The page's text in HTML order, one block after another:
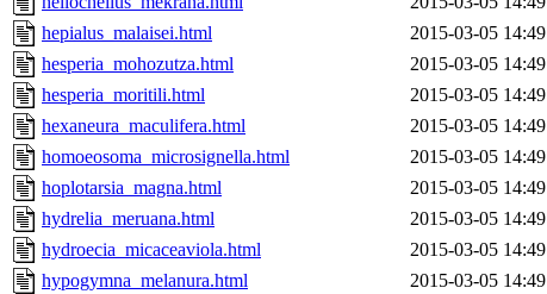
hepialus_malaisei.html
2015-03-05 14:49
hesperia_mohozutza.html
2015-03-05 14:49
hesperia_moritili.html
2015-03-05 14:49
hexaneura_maculifera.html
2015-03-05 14:49
homoeosoma_microsignella.html
2015-03-05 14:49
hoplotarsia_magna.html
2015-03-05 14:49
hydrelia_meruana.html
2015-03-05 14:49
hydroecia_micaceaviola.html
2015-03-05 14:49
hypogymna_melanura.html
2015-03-05 14:49